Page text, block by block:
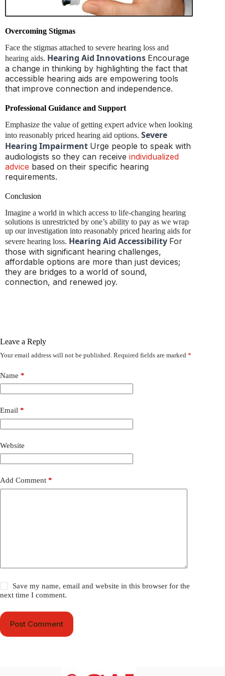
Overcoming Stigmas
Face the stigmas attached to severe hearing loss and
hearing aids. Hearing Aid Innovations Encourage
a change in thinking by highlighting the fact that
accessible hearing aids are empowering tools
that improve connection and independence.
Professional Guidance and Support
Emphasize the value of getting expert advice when looking
into reasonably priced hearing aid options. Severe
Hearing Impairment Urge people to speak with
audiologists so they can receive individualized
advice based on their specific hearing
requirements.
Conclusion
Imagine a world in which access to life-changing hearing
solutions is unrestricted by one’s ability to pay as we wrap
up our investigation into reasonably priced hearing aids for
severe hearing loss. Hearing Aid Accessibility For
those with significant hearing challenges,
affordable options are more than just devices;
they are bridges to a world of sound,
connection, and renewed joy.
Leave a Reply
Your email address will not be published. Required fields are marked *
Name *
Email *
Website
Add Comment *
Save my name, email and website in this browser for the
next time I comment.
Post Comment